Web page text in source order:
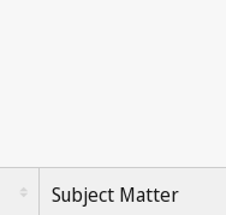
Subject Matter